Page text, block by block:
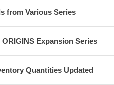
from Various Series
ORIGINS Expansion Series
Quantities Updated